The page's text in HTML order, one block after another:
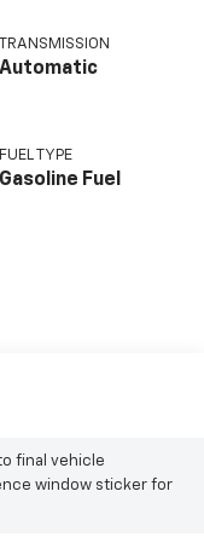
TRANSMISSION
Automatic
FUEL TYPE
Gasoline Fuel
final vehicle
window sticker for